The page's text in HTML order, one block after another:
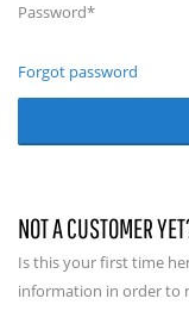
Password*
Forgot password
NOT A CUSTOMER
Is this your first time
information in order to